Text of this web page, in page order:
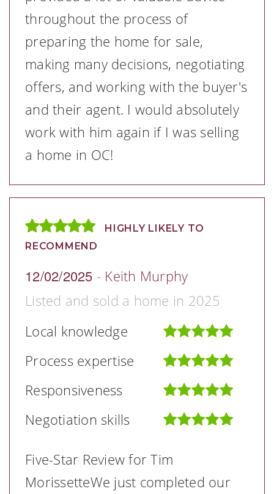
throughout the process of
preparing the home for sale,
making many decisions, negotiating
offers, and working with the buyer's
and their agent. I would absolutely
work with him again if I was selling
a home in OC!
HIGHLY LIKELY TO
RECOMMEND
12/02/2025 - Keith Murphy
Listed and sold a home in 2025
Local knowledge
Process expertise
Responsiveness
Negotiation skills
Five-Star Review for Tim
MorissetteWe just completed our